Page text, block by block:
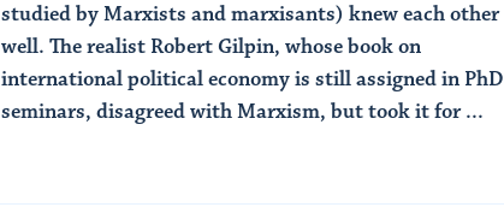
studied by Marxists and marxisants) knew each other
well. The realist Robert Gilpin, whose book on
international political economy is still assigned in PhD
seminars, disagreed with Marxism, but took it for ...